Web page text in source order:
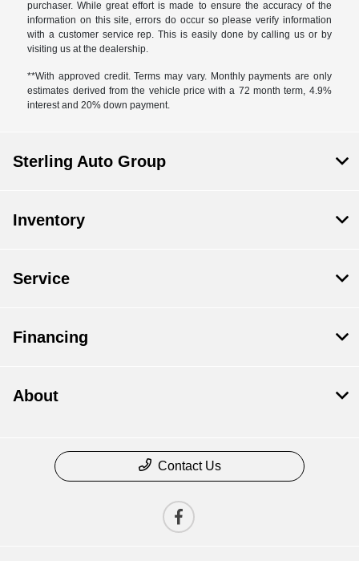
purchaser. While great effort is made to ensure the accuracy of the
information on this site, errors do occur so please verify information
with a customer service rep. This is easily done by calling us or by
visiting us at the dealership.
**With approved credit. Terms may vary. Monthly payments are only
estimates derived from the vehicle price with a 72 month term, 4.9%
interest and 20% down payment.
Sterling Auto Group
Inventory
Service
Financing
About
Contact Us